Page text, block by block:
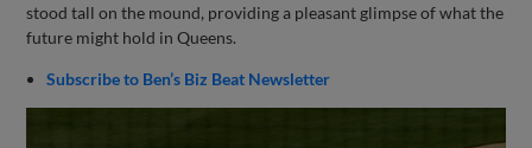
stood tall on the mound, providing a pleasant glimpse of what the
future might hold in Queens.
Subscribe to Ben’s Biz Beat Newsletter